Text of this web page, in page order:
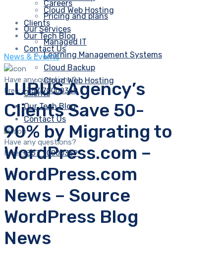
Cloud Web Hosting
Clients
Our Tech Blog
Contact Us
Have any questions?
Free:+357 70000369
Careers
Pricing and plans
Our Services
Managed IT
Learning Management Systems
Cloud Backup
Cloud Web Hosting
Clients
Our Tech Blog
Contact Us
Have any questions?
Free:+357 70000369
News & Events
LUBUS Agency’s
Clients Save 50-
90% by Migrating to
WordPress.com –
WordPress.com
News – Source
WordPress Blog
News